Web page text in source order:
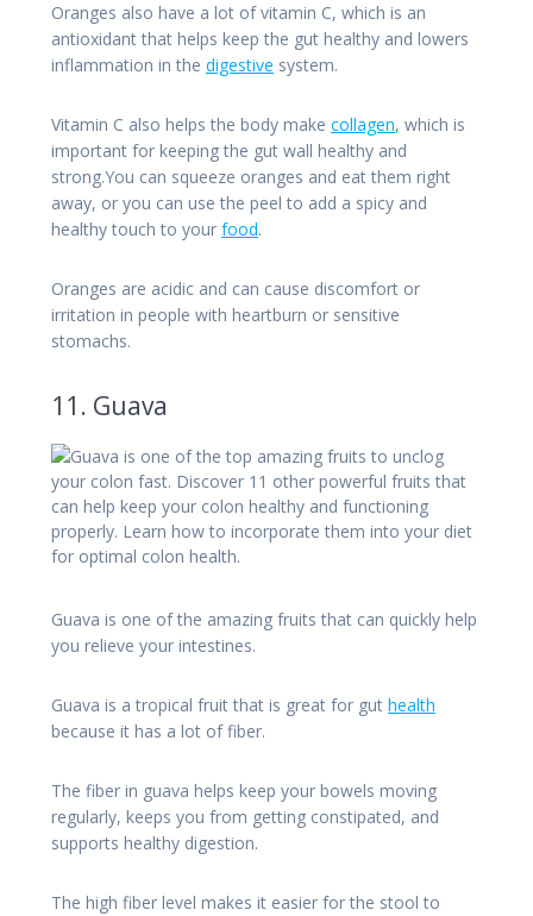
Oranges also have a lot of vitamin C, which is an
antioxidant that helps keep the gut healthy and lowers
inflammation in the digestive system.
Vitamin C also helps the body make collagen, which is
important for keeping the gut wall healthy and
strong.You can squeeze oranges and eat them right
away, or you can use the peel to add a spicy and
healthy touch to your food.
Oranges are acidic and can cause discomfort or
irritation in people with heartburn or sensitive
stomachs.
11. Guava
Guava is one of the amazing fruits that can quickly help
you relieve your intestines.
Guava is a tropical fruit that is great for gut health
because it has a lot of fiber.
The fiber in guava helps keep your bowels moving
regularly, keeps you from getting constipated, and
supports healthy digestion.
The high fiber level makes it easier for the stool to